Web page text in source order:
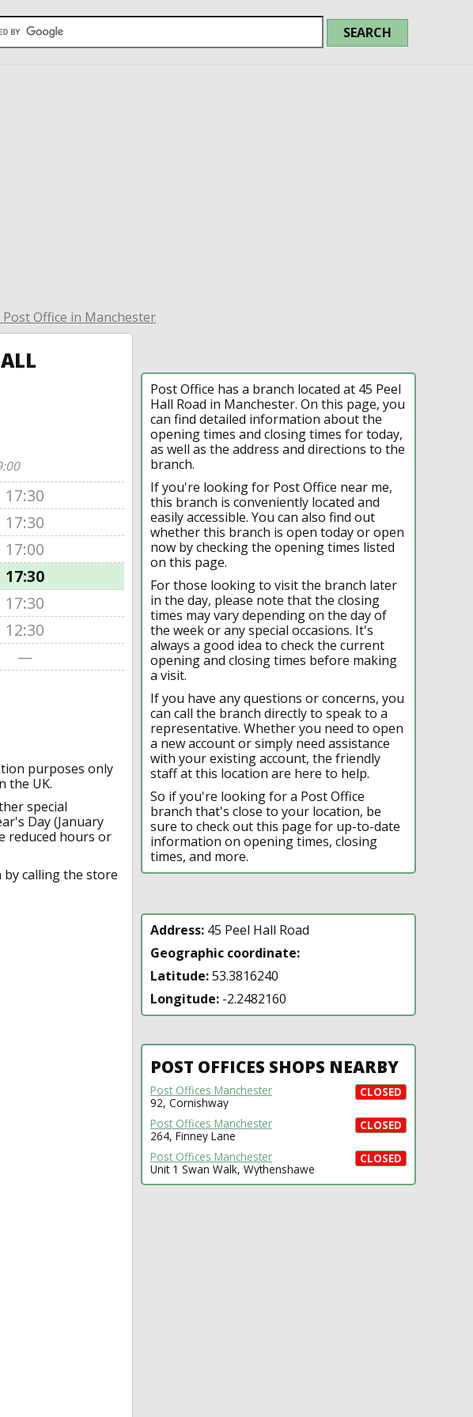
Office in Manchester
17:30
17:30
17:00
17:30
17:30
12:30
—
purposes only
the UK.
special
Day (January
reduced hours or
calling the store
Post Office has a branch located at 45 Peel
Hall Road in Manchester. On this page, you
can find detailed information about the
opening times and closing times for today,
as well as the address and directions to the
branch.
If you're looking for Post Office near me,
this branch is conveniently located and
easily accessible. You can also find out
whether this branch is open today or open
now by checking the opening times listed
on this page.
For those looking to visit the branch later
in the day, please note that the closing
times may vary depending on the day of
the week or any special occasions. It's
always a good idea to check the current
opening and closing times before making
a visit.
If you have any questions or concerns, you
can call the branch directly to speak to a
representative. Whether you need to open
a new account or simply need assistance
with your existing account, the friendly
staff at this location are here to help.
So if you're looking for a Post Office
branch that's close to your location, be
sure to check out this page for up-to-date
information on opening times, closing
times, and more.
Address: 45 Peel Hall Road
Geographic coordinate:
Latitude:53.3816240
Longitude: -2.2482160
POST OFFICES SHOPS NEARBY
CLOSED
Post Offices Manchester
92, Cornishway
CLOSED
Post Offices Manchester
264, Finney Lane
CLOSED
Post Offices Manchester
Unit 1 Swan Walk, Wythenshawe